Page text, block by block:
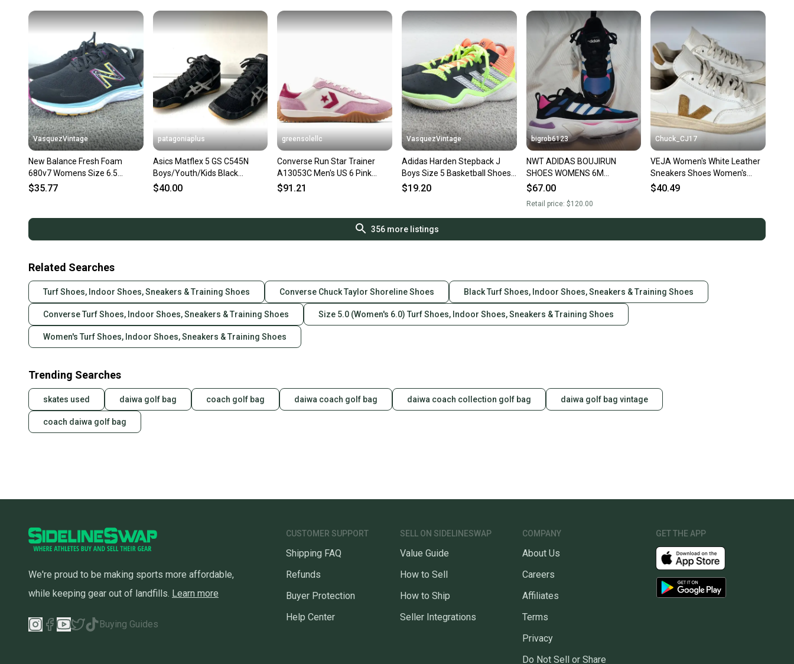
VasquezVintage
New Balance Fresh Foam
680v7 Womens Size 6.5
Runningg Shoes Black
$35.77
patagoniaplus
Asics Matflex 5 GS C545N
Boys/Youth/Kids Black
Wrestling Shoes Sneakers ~
$40.00
greensolellc
Converse Run Star Trainer
A13053C Men's US 6 Pink
Suede Athletic Shoes
$91.21
VasquezVintage
Adidas Harden Stepback J
Boys Size 5 Basketball Shoes
Black Sneakers EH2769
$19.20
bigrob6123
NWT ADIDAS BOUJIRUN
SHOES WOMENS 6M
SNEAKERS
$67.00
Retail price: $120.00
Chuck_CJ17
VEJA Women's White Leather
Sneakers Shoes Women's
Size: 5
$40.49
356more listings
Related Searches
Turf Shoes, Indoor Shoes, Sneakers & Training Shoes Converse Chuck Taylor Shoreline Shoes Black Turf Shoes, Indoor Shoes, Sneakers & Training Shoes
Converse Turf Shoes, Indoor Shoes, Sneakers & Training Shoes Size 5.0 (Women's 6.0) Turf Shoes, Indoor Shoes, Sneakers & Training Shoes
Women's Turf Shoes, Indoor Shoes, Sneakers & Training Shoes
Trending Searches
skates used daiwa golf bag coach golf bag daiwa coach golf bag daiwa coach collection golf bag daiwa golf bag vintage
coach daiwa golf bag
We're proud to be making sports more affordable,
while keeping gear out of landfills. Learn more
Buying Guides
CUSTOMER SUPPORT
Shipping FAQ
Refunds
Buyer Protection
Help Center
SELL ON SIDELINESWAP
Value Guide
How to Sell
How to Ship
Seller Integrations
COMPANY
About Us
Careers
Affiliates
Terms
Privacy
Do Not Sell or Share
GET THE APP